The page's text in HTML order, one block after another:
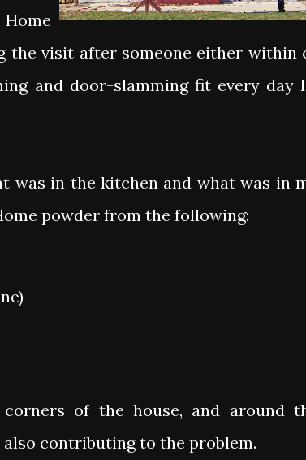
the visit after someone either within
and door-slamming fit every day
was in the kitchen and what was in
powder from the following:
of the house, and around
contributing to the problem.